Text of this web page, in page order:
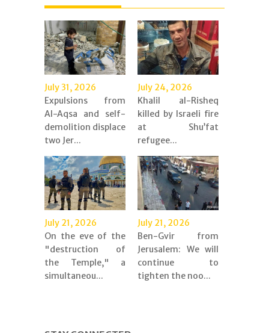
July 31, 2026
Expulsions from
Al-Aqsa and self-
demolition displace
two Jer...
July 24, 2026
Khalil al-Risheq
killed by Israeli fire
at Shu’fat
refugee...
July 21, 2026
On the eve of the
"destruction of
the Temple," a
simultaneou...
July 21, 2026
Ben-Gvir from
Jerusalem: We will
continue to
tighten the noo...